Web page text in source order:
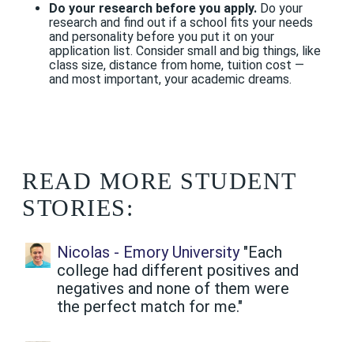
Do your research before you apply. Do your
research and find out if a school fits your needs
and personality before you put it on your
application list. Consider small and big things, like
class size, distance from home, tuition cost —
and most important, your academic dreams.
READ MORE STUDENT
STORIES:
Nicolas - Emory University "Each
college had different positives and
negatives and none of them were
the perfect match for me."